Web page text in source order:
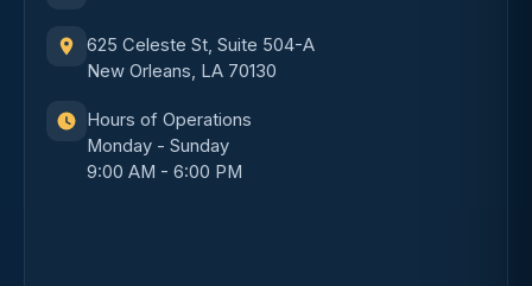
625 Celeste St, Suite 504-A
New Orleans, LA 70130
Hours of Operations
Monday - Sunday
9:00 AM - 6:00 PM